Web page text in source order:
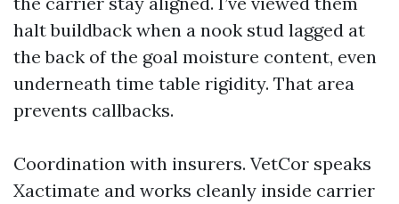
halt buildback when a nook stud lagged at
the back of the goal moisture content, even
underneath time table rigidity. That area
prevents callbacks.
Coordination with insurers. VetCor speaks
Xactimate and works cleanly inside carrier